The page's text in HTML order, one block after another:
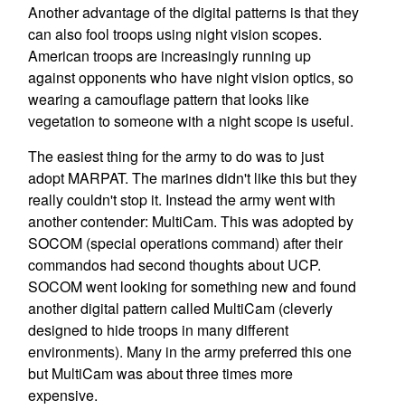
Another advantage of the digital patterns is that they
can also fool troops using night vision scopes.
American troops are increasingly running up
against opponents who have night vision optics, so
wearing a camouflage pattern that looks like
vegetation to someone with a night scope is useful.
The easiest thing for the army to do was to just
adopt MARPAT. The marines didn't like this but they
really couldn't stop it. Instead the army went with
another contender: MultiCam. This was adopted by
SOCOM (special operations command) after their
commandos had second thoughts about UCP.
SOCOM went looking for something new and found
another digital pattern called MultiCam (cleverly
designed to hide troops in many different
environments). Many in the army preferred this one
but MultiCam was about three times more
expensive.